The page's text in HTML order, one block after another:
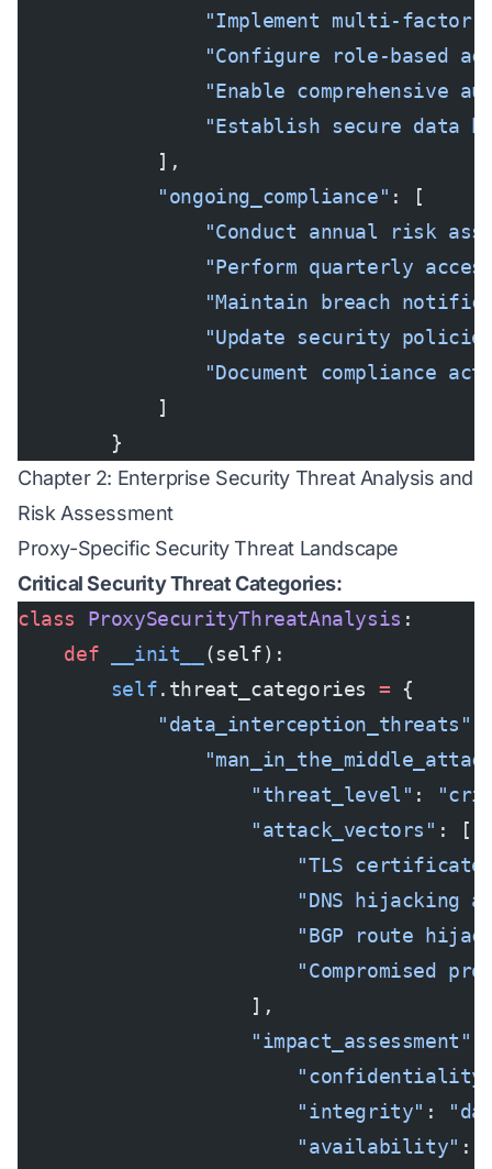
"Implement multi-factor
"Configure role-based
"Enable comprehensive
"Establish secure data
            ],
            "ongoing_compliance"
: [
"Conduct annual risk
"Perform quarterly
"Maintain breach
"Update security
"Document compliance
            ]
        }
Chapter 2: Enterprise Security Threat Analysis and
Risk Assessment
Proxy-Specific Security Threat Landscape
Critical Security Threat Categories:
class ProxySecurityThreatAnalysis :
    def
__init__
(self):
        self
.threat_categories = {
            "data_interception_threats"
                    "threat_level"
:
                    "attack_vectors"
: [
"TLS certificate
"DNS hijacking
"BGP route
"Compromised
                    ],
                    "impact_assessment"
                        "integrity"
:
                        "availability"
: